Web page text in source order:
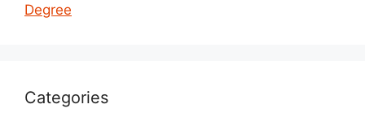
Degree
Categories